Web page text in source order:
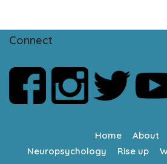
Connect
Home About
Neuropsychology
Rise up